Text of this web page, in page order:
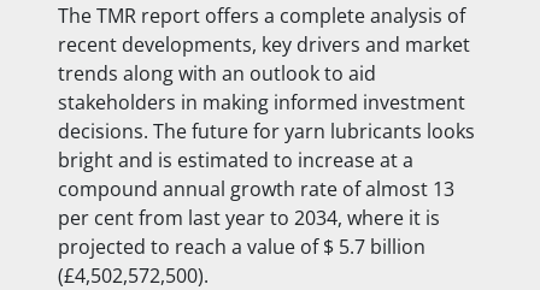
The TMR report offers a complete analysis of
recent developments, key drivers and market
trends along with an outlook to aid
stakeholders in making informed investment
decisions. The future for yarn lubricants looks
bright and is estimated to increase at a
compound annual growth rate of almost 13
per cent from last year to 2034, where it is
projected to reach a value of $ 5.7 billion
(£4,502,572,500).